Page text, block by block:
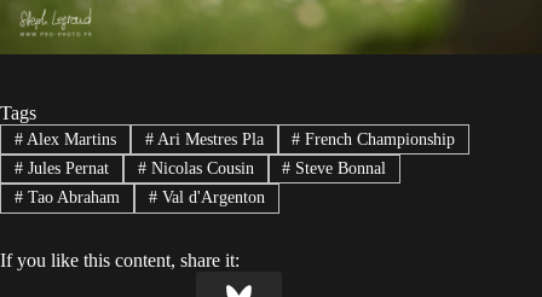
Tags
#Alex Martins #Ari Mestres Pla # French Championship
#Jules Pernat #Nicolas Cousin # Steve Bonnal
#Tao Abraham #Val d'Argenton
If you like this content, share it: